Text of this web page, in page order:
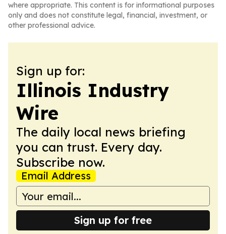
where appropriate. This content is for informational purposes
only and does not constitute legal, financial, investment, or
other professional advice.
Sign up for:
Illinois Industry
Wire
The daily local news briefing
you can trust. Every day.
Subscribe now.
Email Address
Sign up for free